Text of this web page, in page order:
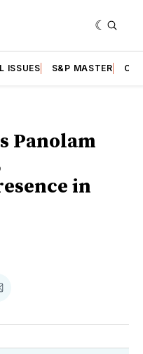
ISSUES S&P MASTER
Panolam
in